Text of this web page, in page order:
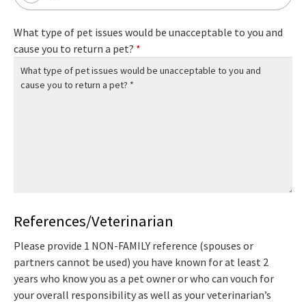
What type of pet issues would be unacceptable to you and
cause you to return a pet? *
References/Veterinarian
Please provide 1 NON-FAMILY reference (spouses or
partners cannot be used) you have known for at least 2
years who know you as a pet owner or who can vouch for
your overall responsibility as well as your veterinarian’s